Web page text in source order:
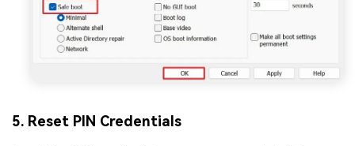
5. Reset PIN Credentials